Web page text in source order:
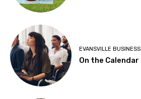
EVANSVILLE BUSINESS
On the Calendar